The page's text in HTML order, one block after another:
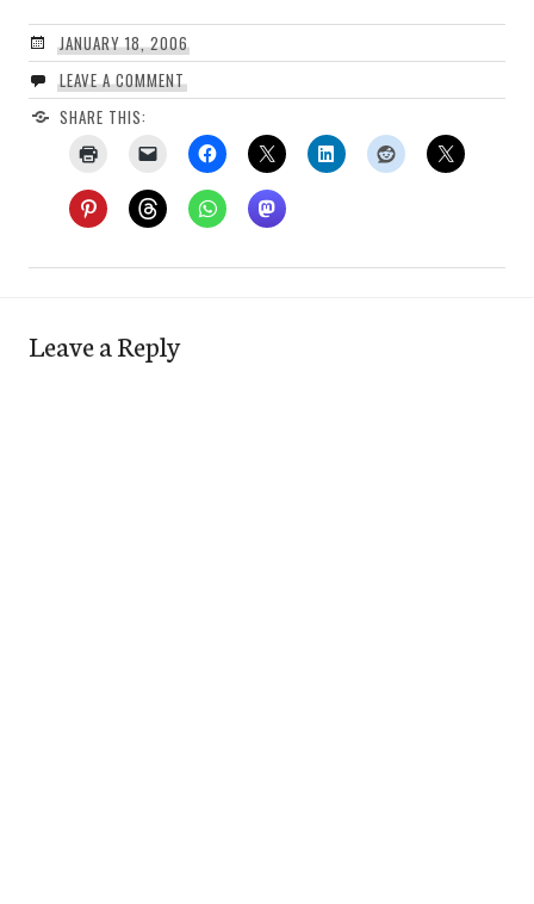
JANUARY 18, 2006
LEAVE A COMMENT
SHARE THIS:
Leave a Reply